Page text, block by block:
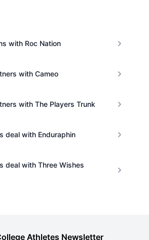
with Roc Nation
with Cameo
with The Players Trunk
deal with Enduraphin
deal with Three Wishes
Athletes Newsletter